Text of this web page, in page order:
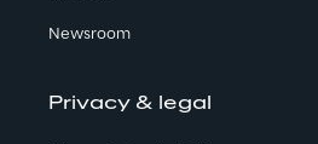
Newsroom
Privacy & legal